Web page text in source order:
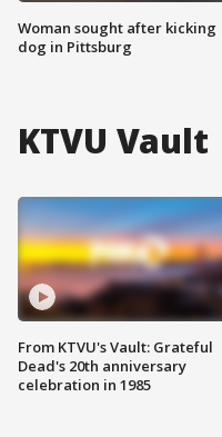
Woman sought after kicking
dog in Pittsburg
KTVU Vault
From KTVU's Vault: Grateful
Dead's 20th anniversary
celebration in 1985